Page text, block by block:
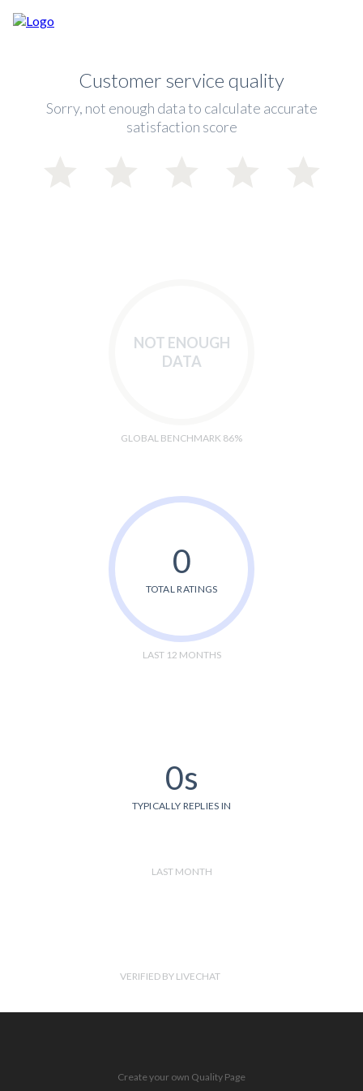
Customer service quality
Sorry, not enough data to calculate accurate
satisfaction score
NOT ENOUGH
DATA
GLOBAL BENCHMARK 86%
0
TOTAL RATINGS
LAST 12 MONTHS
0s
TYPICALLY REPLIES IN
LAST MONTH
VERIFIED BY LIVECHAT
Create your own Quality Page